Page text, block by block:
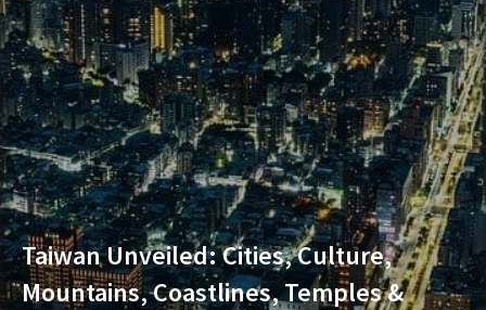
Taiwan Unveiled: Cities, Culture,
Mountains, Coastlines, Temples &